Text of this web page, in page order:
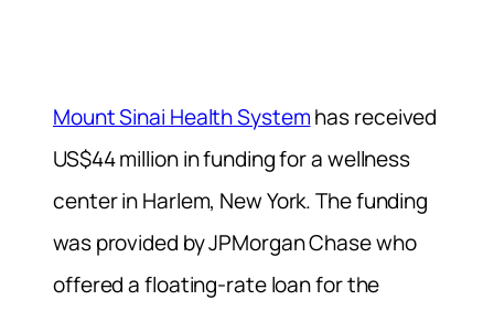
Mount Sinai Health Systemhas received
US$44 million in funding for a wellness
center in Harlem, New York. The funding
was provided by JPMorgan Chase who
offered a floating-rate loan for the